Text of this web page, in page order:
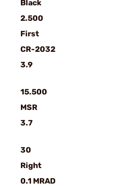
Black
2.500
First
CR-2032
3.9
15.500
MSR
3.7
30
Right
0.1 MRAD